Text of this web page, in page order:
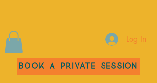
Log In
Book a Private Session